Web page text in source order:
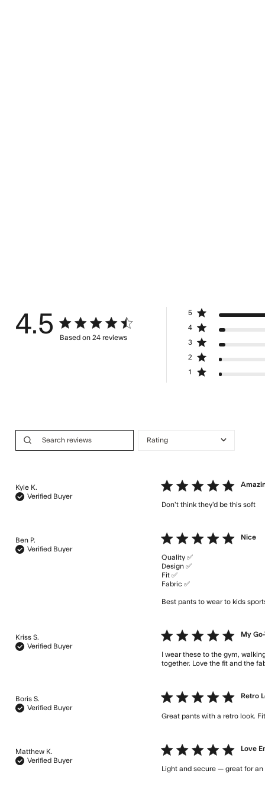
4.5 4.5 star rating
Based on 24 reviews
4.5 out of 5 stars Based on 24 reviews
1
2
3
4
5
Kyle K.
Verified Buyer
5 star rating
Don’t think they’d be this soft
Ben P.
Verified Buyer
5 star rating Nice
Quality ✅
Design ✅
Fit ✅
Fabric ✅
Best pants to wear to kids
Kriss S.
Verified Buyer
5 star rating My
I wear these to the gym,
together. Love the fit and the
Boris S.
Verified Buyer
5 star rating Retro
Great pants with a retro look.
Matthew K.
Verified Buyer
5 star rating Love
Light and secure — great for